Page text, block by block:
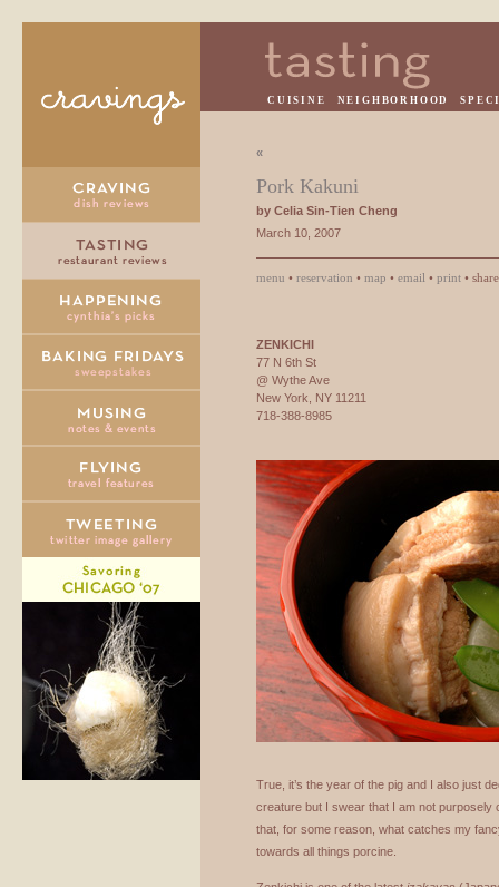
CUISINE NEIGHBORHOOD
«
Pork Kakuni
by Celia Sin-Tien Cheng
March 10, 2007
menu • reservation • map • email • print •
ZENKICHI
77 N 6th St
@ Wythe Ave
New York, NY 11211
718-388-8985
True, it’s the year of the pig and I also just
creature but I swear that I am not purposely
that, for some reason, what catches my
towards all things porcine.